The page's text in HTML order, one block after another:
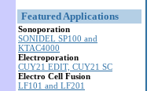
Featured Applications
Sonoporation
SONIDEL SP100 and
KTAC4000
Electroporation
CUY21 EDIT, CUY21 SC
Electro Cell Fusion
LF101 and LF201